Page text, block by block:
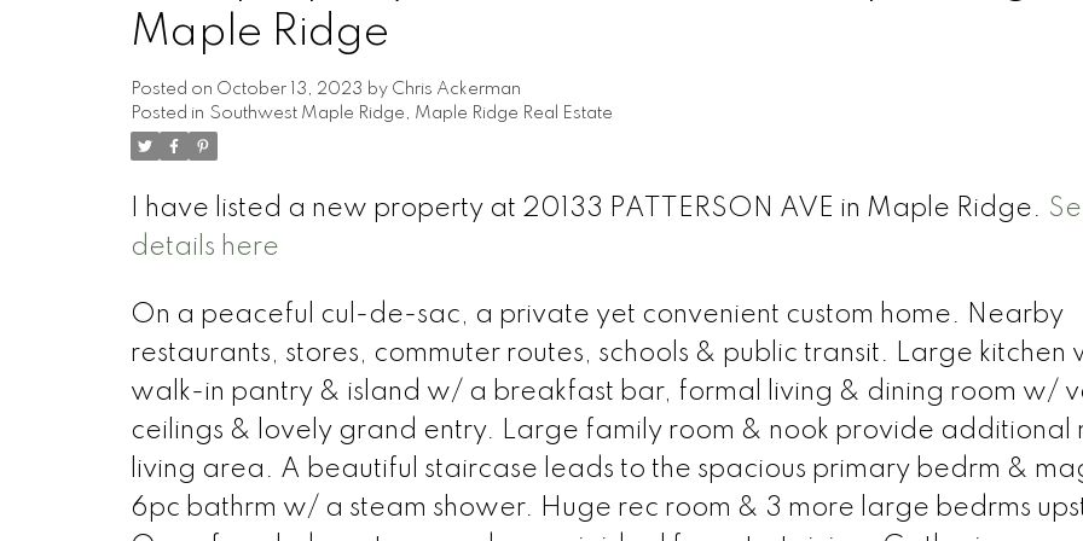
Maple Ridge
Posted on October 13, 2023 by Chris Ackerman
Posted in Southwest Maple Ridge, Maple Ridge Real Estate
I have listed a new property at 20133 PATTERSON AVE in Maple Ridge.
details here
On a peaceful cul-de-sac, a private yet convenient custom home. Nearby
restaurants, stores, commuter routes, schools & public transit. Large kitchen
walk-in pantry & island w/ a breakfast bar, formal living & dining room w/
ceilings & lovely grand entry. Large family room & nook provide additional
living area. A beautiful staircase leads to the spacious primary bedrm &
6pc bathrm w/ a steam shower. Huge rec room & 3 more large bedrms